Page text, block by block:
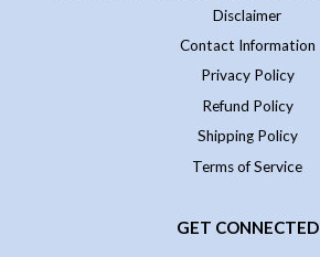
Disclaimer
Contact Information
Privacy Policy
Refund Policy
Shipping Policy
Terms of Service
GET CONNECTED